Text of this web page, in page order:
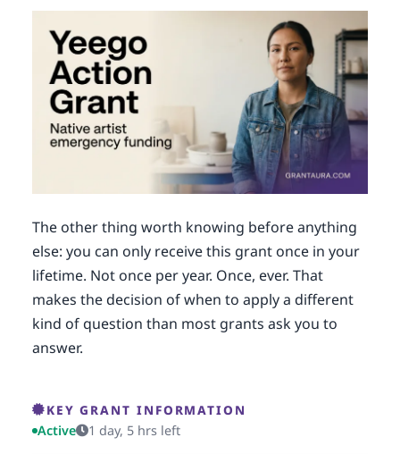
The other thing worth knowing before anything
else: you can only receive this grant once in your
lifetime. Not once per year. Once, ever. That
makes the decision of when to apply a different
kind of question than most grants ask you to
answer.
KEY GRANT INFORMATION
Active
1 day, 5 hrs left